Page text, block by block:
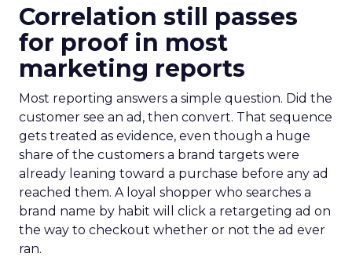
Correlation still passes
for proof in most
marketing reports
Most reporting answers a simple question. Did the
customer see an ad, then convert. That sequence
gets treated as evidence, even though a huge
share of the customers a brand targets were
already leaning toward a purchase before any ad
reached them. A loyal shopper who searches a
brand name by habit will click a retargeting ad on
the way to checkout whether or not the ad ever
ran.